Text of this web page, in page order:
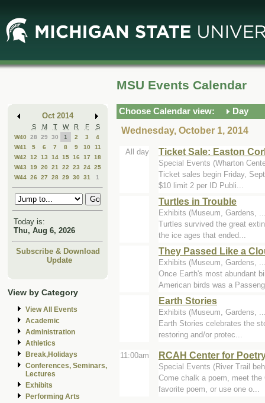
Main
Content
Mini
Calendar
Oct 2014
S M T W R F S
W40 28 29 30 1 2 3
4
W41
5 6 7 8 9 10
11
W42
12 13 14 15 16 17
18
W43
19 20 21 22 23 24 25
W44 26 27 28 29 30 31 1
Today is:
Thu, Aug 6, 2026
Subscribe & Download
Update
View by Category
View All Events
Academic
Administration
Athletics
Break,Holidays
Conferences, Seminars,
Lectures
Exhibits
Performing Arts
MSU Events Calendar
Choose Calendar view:
Day
Wednesday, October 1, 2014
All day Ticket Sale: Easton
Special Events (Wharton
Ticket sales begin Friday,
$10 limit 2 per ID Publi...
Turtles in Trouble
Exhibits (Museum, Gardens,
Turtles survived the great
the ice ages that ended...
They Passed Like a
Exhibits (Museum, Gardens,
Once Earth's most abundant
American birds was a
Earth Stories
Exhibits (Museum, Gardens,
Earth Stories celebrates the
restoring and/or protec...
11:00am RCAH Center for
Special Events (River Trail
Come chalk a poem, meet
favorite poem, or use one o...